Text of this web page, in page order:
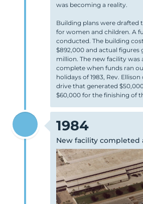
was becoming a reality.
Building plans were drafted
for women and children. A
conducted. The building
$892,000 and actual figures
million. The new facility was
complete when funds ran
holidays of 1983, Rev.
drive that generated
$60,000 for the finishing of
1984
New facility completed